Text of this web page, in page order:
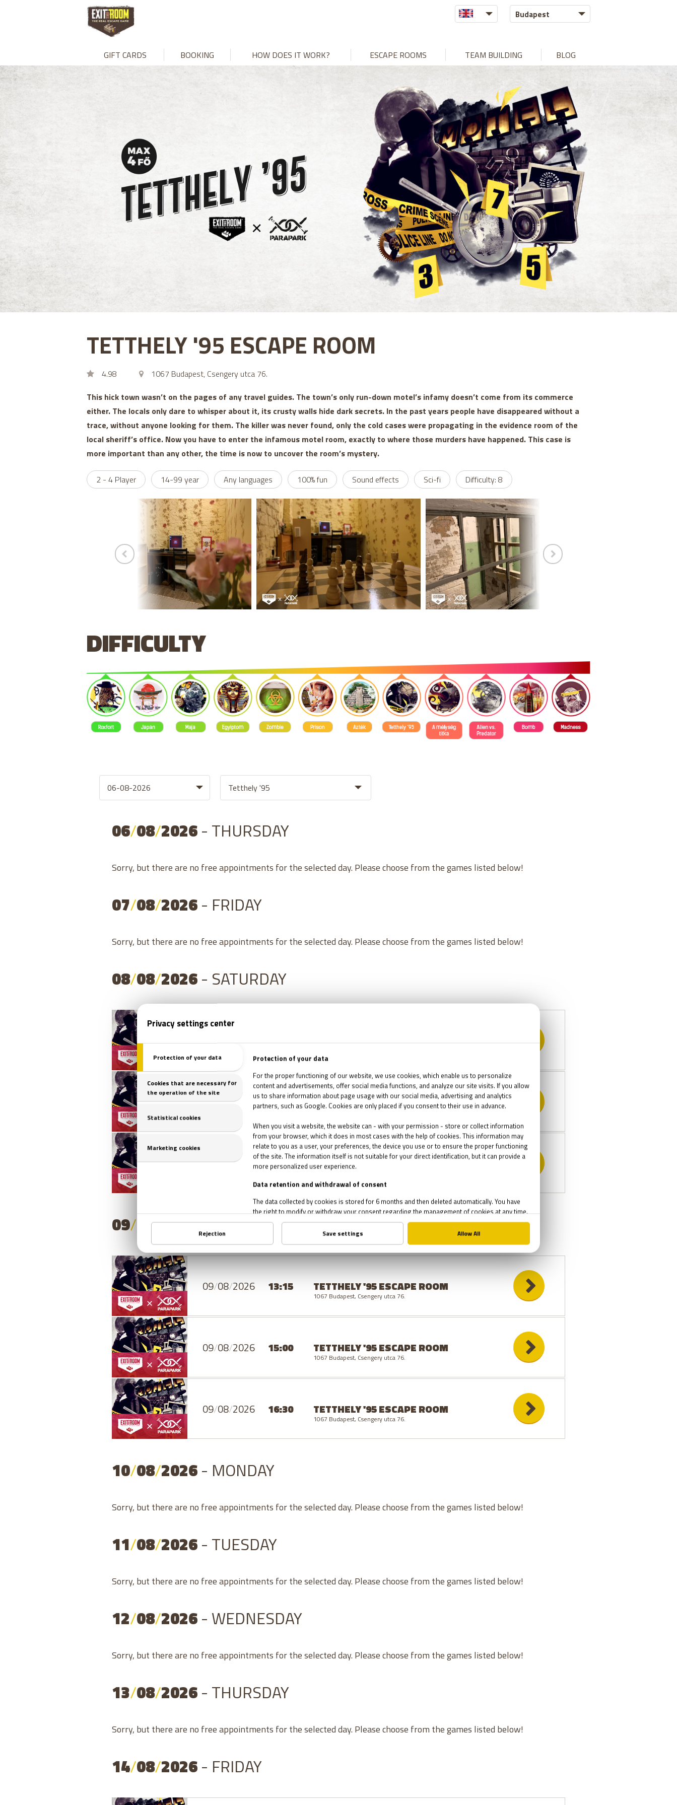
Budapest
GIFT CARDS BOOKING HOW DOES IT WORK? ESCAPE ROOMS TEAM BUILDING BLOG
TETTHELY '95 ESCAPE ROOM
4.98
1067 Budapest, Csengery utca 76.
This hick town wasn’t on the pages of any travel guides. The town’s only run-down motel’s infamy doesn’t come from its commerce
either. The locals only dare to whisper about it, its crusty walls hide dark secrets. In the past years people have disappeared without a
trace, without anyone looking for them. The killer was never found, only the cold cases were propagating in the evidence room of the
local sheriff’s office. Now you have to enter the infamous motel room, exactly to where those murders have happened. This case is
more important than any other, the time is now to uncover the room’s mystery.
2 - 4 Player 14-99 year Any languages 100% fun Sound effects Sci-fi Difficulty: 8
DIFFICULTY
06/08/2026- THURSDAY
Sorry, but there are no free appointments for the selected day. Please choose from the games listed below!
07/08/2026- FRIDAY
Sorry, but there are no free appointments for the selected day. Please choose from the games listed below!
08/08/2026- SATURDAY
08/
08/08/2026 18:00 TETTHELY '95 ESCAPE ROOM
1067 Budapest, Csengery utca 76.
08/08/2026 19:30 TETTHELY '95 ESCAPE ROOM
1067 Budapest, Csengery utca 76.
09/ 08/2026- SUNDAY
09/08/2026 13:15 TETTHELY '95 ESCAPE ROOM
1067 Budapest, Csengery utca 76.
09/08/2026 15:00 TETTHELY '95 ESCAPE ROOM
1067 Budapest, Csengery utca 76.
09/08/2026 16:30 TETTHELY '95 ESCAPE ROOM
1067 Budapest, Csengery utca 76.
10/08/2026- MONDAY
Sorry, but there are no free appointments for the selected day. Please choose from the games listed below!
11/08/2026- TUESDAY
Sorry, but there are no free appointments for the selected day. Please choose from the games listed below!
12/08/2026- WEDNESDAY
Sorry, but there are no free appointments for the selected day. Please choose from the games listed below!
13/08/2026- THURSDAY
Sorry, but there are no free appointments for the selected day. Please choose from the games listed below!
14/08/2026- FRIDAY